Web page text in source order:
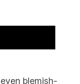
blemish-